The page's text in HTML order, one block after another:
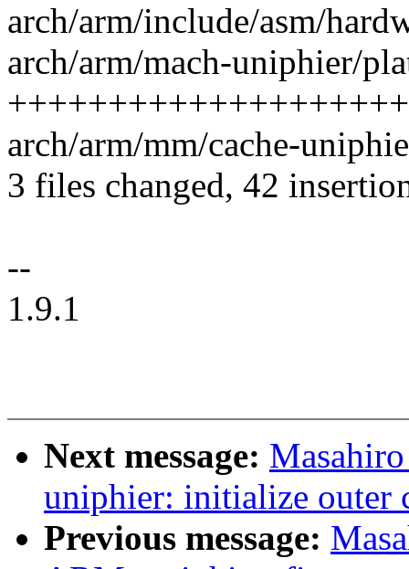
arch/arm/include/asm/
arch/arm/mach-uniphier/
arch/arm/mm/cache-
3 files changed, 42
--
1.9.1
Next message:
uniphier: initialize outer
Previous message: